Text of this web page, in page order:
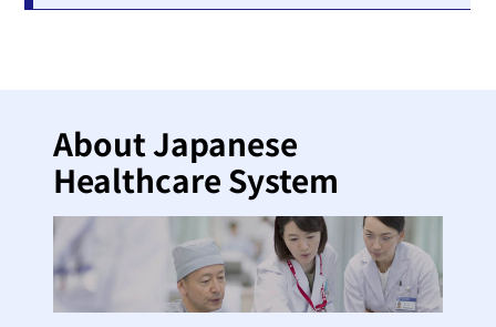
About Japanese
Healthcare System